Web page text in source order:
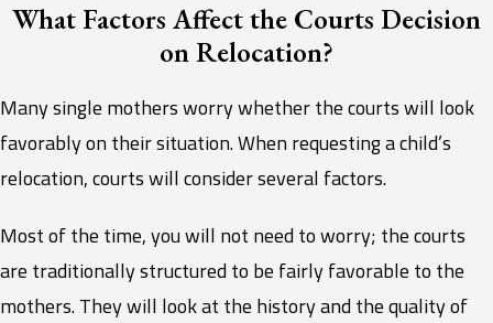
What Factors Affect the Courts Decision
on Relocation?
Many single mothers worry whether the courts will look
favorably on their situation. When requesting a child’s
relocation, courts will consider several factors.
Most of the time, you will not need to worry; the courts
are traditionally structured to be fairly favorable to the
mothers. They will look at the history and the quality of